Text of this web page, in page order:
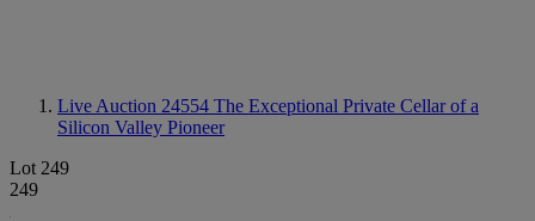
Live Auction 24554 The Exceptional Private Cellar of a
Silicon Valley Pioneer
Lot 249
249